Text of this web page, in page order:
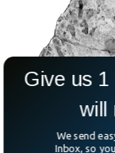
200-million-
Found At
Give us
will
We send
Inbox, so